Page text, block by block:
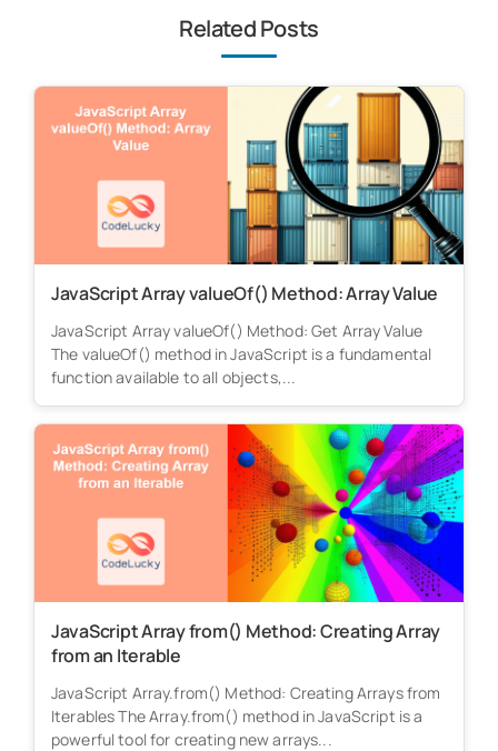
Related Posts
JavaScript Array valueOf() Method: Array Value
JavaScript Array valueOf() Method: Get Array Value
The valueOf() method in JavaScript is a fundamental
function available to all objects,...
JavaScript Array from() Method: Creating Array
from an Iterable
JavaScript Array.from() Method: Creating Arrays from
Iterables The Array.from() method in JavaScript is a
powerful tool for creating new arrays...